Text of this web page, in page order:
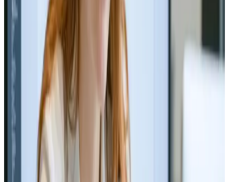
Minimalism or Maximalism? Discover the future of web
design trends! 💻✨
Read Article
Web Design
Jul 9, 2024
Successful Website Redesign Case
Studies
Revamp success stories that inspire 🚀🖥️
Read Article
Web Design